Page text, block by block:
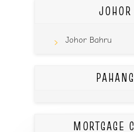
JOHOR
Johor Bahru
MORTGAGE